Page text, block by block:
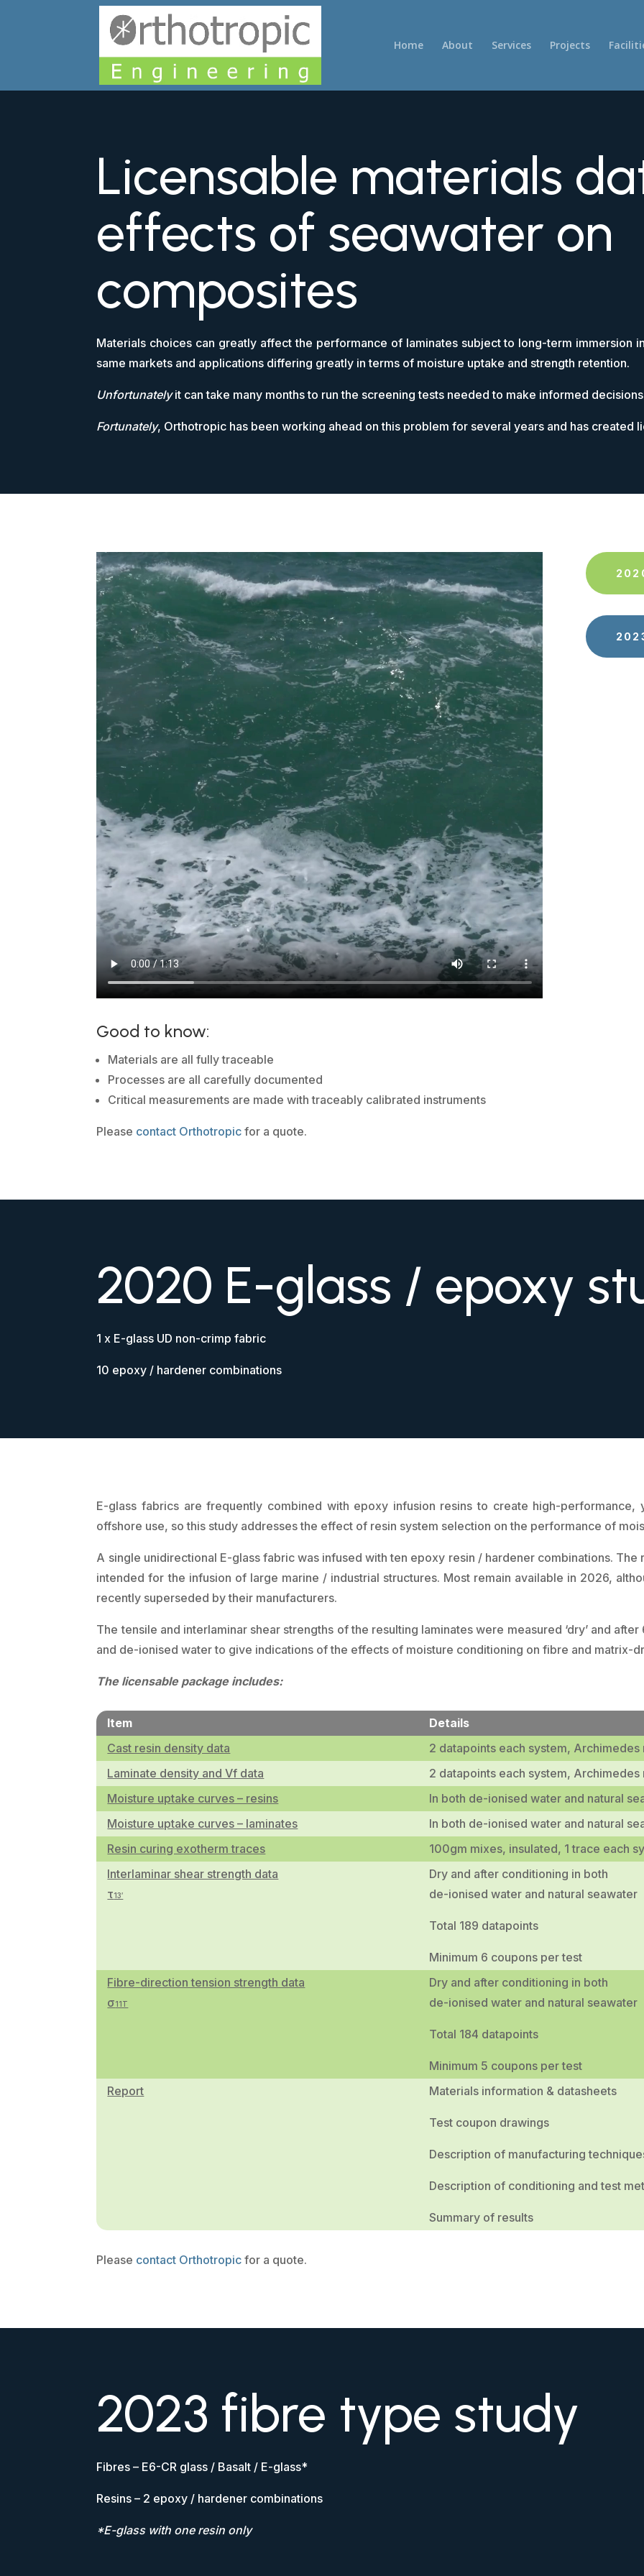
Home About Services Projects
Licensable materials
effects of seawater on
composites
Materials choices can greatly affect the performance of laminates subject to long-term immersion
same markets and applications differing greatly in terms of moisture uptake and strength retention.
Unfortunatelyit can take many months to run the screening tests needed to make informed
Fortunately, Orthotropic has been working ahead on this problem for several years and has created
Good to know:
Materials are all fully traceable
Processes are all carefully documented
Critical measurements are made with traceably calibrated instruments
Please contact Orthotropic for a quote.
2020 E-glass / epoxy
1 x E-glass UD non-crimp fabric
10 epoxy / hardener combinations
E-glass fabrics are frequently combined with epoxy infusion resins to create high-
offshore use, so this study addresses the effect of resin system selection on the performance of
A single unidirectional E-glass fabric was infused with ten epoxy resin / hardener combinations.
intended for the infusion of large marine / industrial structures. Most remain available in 2026,
recently superseded by their manufacturers.
The tensile and interlaminar shear strengths of the resulting laminates were measured ‘dry’ and
and de-ionised water to give indications of the effects of moisture conditioning on fibre and matrix-
The licensable package includes:
Item
Details
Cast resin density data
2 datapoints each system, Archimedes
Laminate density and Vf data
2 datapoints each system, Archimedes
Moisture uptake curves – resins
In both de-ionised water and natural
Moisture uptake curves – laminates
In both de-ionised water and natural
Resin curing exotherm traces
100gm mixes, insulated, 1 trace each
Interlaminar shear strength data
τ13′
Dry and after conditioning in both
de-ionised water and natural seawater
Total 189 datapoints
Minimum 6 coupons per test
Fibre-direction tension strength data
σ11T
Dry and after conditioning in both
de-ionised water and natural seawater
Total 184 datapoints
Minimum 5 coupons per test
Report
Materials information & datasheets
Test coupon drawings
Description of manufacturing
Description of conditioning and test
Summary of results
Please contact Orthotropic for a quote.
2023 fibre type study
Fibres – E6-CR glass / Basalt / E-glass*
Resins – 2 epoxy / hardener combinations
*E-glass with one resin only